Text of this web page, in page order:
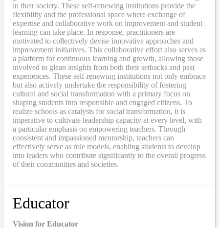
in their society. These self-renewing institutions provide the
flexibility and the professional space where exchange of
expertise and collaborative work on improvement and student
learning can take place. In response, practitioners are
motivated to collectively devise innovative approaches and
improvement initiatives. This collaborative effort also serves as
a platform for continuous learning and growth, allowing those
involved to glean insights from both their setbacks and past
experiences. These self-renewing institutions not only embrace
but also actively undertake the responsibility of fostering
cultural and social transformation with a primary focus on
shaping students into responsible and engaged citizens. To
realize schools as catalysts for social transformation, it is
imperative to cultivate leadership capacity at every level, with
a particular emphasis on empowering teachers. Through
consistent and impassioned mentorship, teachers can
effectively serve as role models, enabling students to develop
into leaders who contribute significantly to the overall progress
of their communities and societies.
Educator
Vision for Educator